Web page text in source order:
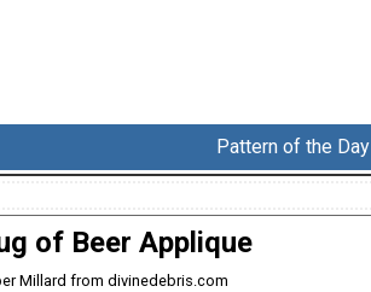
Pattern of the Day
of Beer Applique
Millard from divinedebris.com